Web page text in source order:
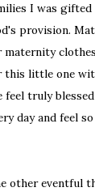
I was gifted
provision.
maternity
this little one
feel truly
day and feel
other eventful